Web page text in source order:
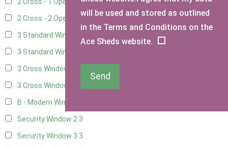
2 Cross - 1 Opening Window12
2 Cross - 2 Opening Windows12
3 Standard Windows - Fixed
3 Standard Windows - 1 opening
3 Cross Windows - Fixed
3 Cross Windows - 1 Opening
B - Modern Window
Security Window 2 3
Security Window 3 3
will be used and stored as outlined
in the Terms and Conditions on the
Ace Sheds website.
Send